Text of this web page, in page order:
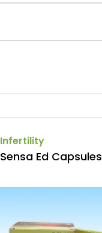
Infertility
Sensa Ed Capsules